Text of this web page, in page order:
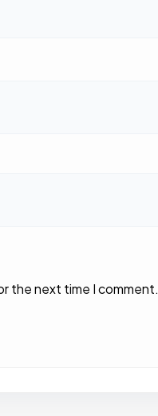
the next time I comment.